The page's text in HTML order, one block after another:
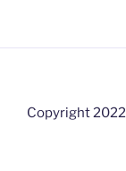
Copyright